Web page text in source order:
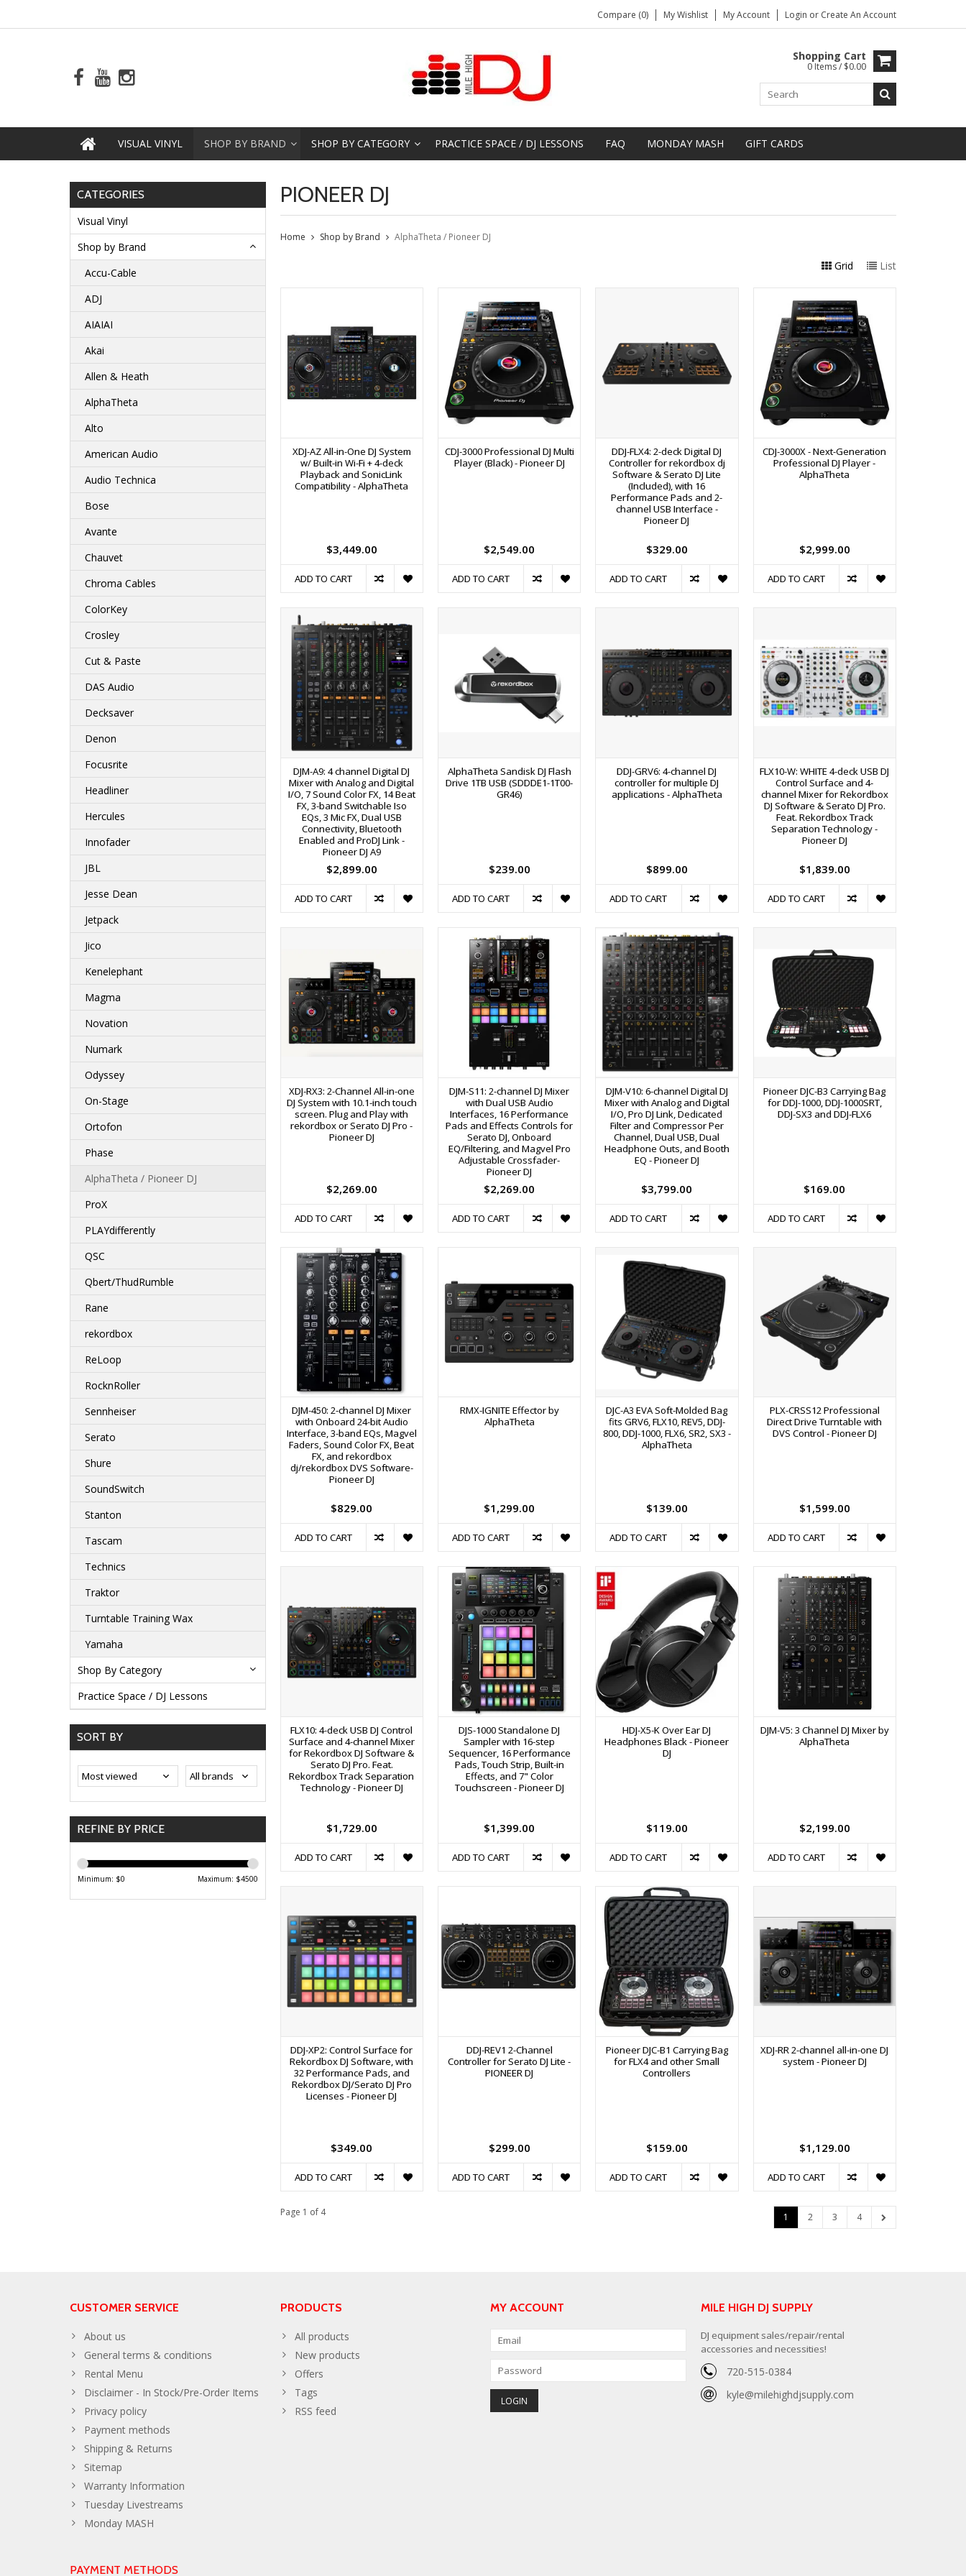
Compare (0) My Wishlist My Account Login or Create An Account
Shopping Cart
0 Items / $0.00
VISUAL VINYL SHOP BY BRAND SHOP BY CATEGORY PRACTICE SPACE / DJ LESSONS FAQ MONDAY MASH GIFT CARDS
CATEGORIES
Visual Vinyl
Shop by Brand
Accu-Cable
ADJ
AIAIAI
Akai
Allen & Heath
AlphaTheta
Alto
American Audio
Audio Technica
Bose
Avante
Chauvet
Chroma Cables
ColorKey
Crosley
Cut & Paste
DAS Audio
Decksaver
Denon
Focusrite
Headliner
Hercules
Innofader
JBL
Jesse Dean
Jetpack
Jico
Kenelephant
Magma
Novation
Numark
Odyssey
On-Stage
Ortofon
Phase
AlphaTheta / Pioneer DJ
ProX
PLAYdifferently
QSC
Qbert/ThudRumble
Rane
rekordbox
ReLoop
RocknRoller
Sennheiser
Serato
Shure
SoundSwitch
Stanton
Tascam
Technics
Traktor
Turntable Training Wax
Yamaha
Shop By Category
Practice Space / DJ Lessons
SORT BY
REFINE BY PRICE
Minimum: $0 Maximum: $4500
PIONEER DJ
Home Shop by Brand AlphaTheta / Pioneer DJ
Grid List
XDJ-AZ All-in-One DJ System
w/ Built-in Wi-Fi + 4-deck
Playback and SonicLink
Compatibility - AlphaTheta
$3,449.00
ADD TO CART
CDJ-3000 Professional DJ Multi
Player (Black) - Pioneer DJ
$2,549.00
ADD TO CART
DDJ-FLX4: 2-deck Digital DJ
Controller for rekordbox dj
Software & Serato DJ Lite
(Included), with 16
Performance Pads and 2-
channel USB Interface -
Pioneer DJ
$329.00
ADD TO CART
CDJ-3000X - Next-Generation
Professional DJ Player -
AlphaTheta
$2,999.00
ADD TO CART
DJM-A9: 4 channel Digital DJ
Mixer with Analog and Digital
I/O, 7 Sound Color FX, 14 Beat
FX, 3-band Switchable Iso
EQs, 3 Mic FX, Dual USB
Connectivity, Bluetooth
Enabled and ProDJ Link -
Pioneer DJ A9
$2,899.00
ADD TO CART
AlphaTheta Sandisk DJ Flash
Drive 1TB USB (SDDDE1-1T00-
GR46)
$239.00
ADD TO CART
DDJ-GRV6: 4-channel DJ
controller for multiple DJ
applications - AlphaTheta
$899.00
ADD TO CART
FLX10-W: WHITE 4-deck USB DJ
Control Surface and 4-
channel Mixer for Rekordbox
DJ Software & Serato DJ Pro.
Feat. Rekordbox Track
Separation Technology -
Pioneer DJ
$1,839.00
ADD TO CART
XDJ-RX3: 2-Channel All-in-one
DJ System with 10.1-inch touch
screen. Plug and Play with
rekordbox or Serato DJ Pro -
Pioneer DJ
$2,269.00
ADD TO CART
DJM-S11: 2-channel DJ Mixer
with Dual USB Audio
Interfaces, 16 Performance
Pads and Effects Controls for
Serato DJ, Onboard
EQ/Filtering, and Magvel Pro
Adjustable Crossfader-
Pioneer DJ
$2,269.00
ADD TO CART
DJM-V10: 6-channel Digital DJ
Mixer with Analog and Digital
I/O, Pro DJ Link, Dedicated
Filter and Compressor Per
Channel, Dual USB, Dual
Headphone Outs, and Booth
EQ - Pioneer DJ
$3,799.00
ADD TO CART
Pioneer DJC-B3 Carrying Bag
for DDJ-1000, DDJ-1000SRT,
DDJ-SX3 and DDJ-FLX6
$169.00
ADD TO CART
DJM-450: 2-channel DJ Mixer
with Onboard 24-bit Audio
Interface, 3-band EQs, Magvel
Faders, Sound Color FX, Beat
FX, and rekordbox
dj/rekordbox DVS Software-
Pioneer DJ
$829.00
ADD TO CART
RMX-IGNITE Effector by
AlphaTheta
$1,299.00
ADD TO CART
DJC-A3 EVA Soft-Molded Bag
fits GRV6, FLX10, REV5, DDJ-
800, DDJ-1000, FLX6, SR2, SX3 -
AlphaTheta
$139.00
ADD TO CART
PLX-CRSS12 Professional
Direct Drive Turntable with
DVS Control - Pioneer DJ
$1,599.00
ADD TO CART
FLX10: 4-deck USB DJ Control
Surface and 4-channel Mixer
for Rekordbox DJ Software &
Serato DJ Pro. Feat.
Rekordbox Track Separation
Technology - Pioneer DJ
$1,729.00
ADD TO CART
DJS-1000 Standalone DJ
Sampler with 16-step
Sequencer, 16 Performance
Pads, Touch Strip, Built-in
Effects, and 7" Color
Touchscreen - Pioneer DJ
$1,399.00
ADD TO CART
HDJ-X5-K Over Ear DJ
Headphones Black - Pioneer
DJ
$119.00
ADD TO CART
DJM-V5: 3 Channel DJ Mixer by
AlphaTheta
$2,199.00
ADD TO CART
DDJ-XP2: Control Surface for
Rekordbox DJ Software, with
32 Performance Pads, and
Rekordbox DJ/Serato DJ Pro
Licenses - Pioneer DJ
$349.00
ADD TO CART
DDJ-REV1 2-Channel
Controller for Serato DJ Lite -
PIONEER DJ
$299.00
ADD TO CART
Pioneer DJC-B1 Carrying Bag
for FLX4 and other Small
Controllers
$159.00
ADD TO CART
XDJ-RR 2-channel all-in-one DJ
system - Pioneer DJ
$1,129.00
ADD TO CART
Page 1 of 4 1 2 3 4
CUSTOMER SERVICE
About us
General terms & conditions
Rental Menu
Disclaimer - In Stock/Pre-Order Items
Privacy policy
Payment methods
Shipping & Returns
Sitemap
Warranty Information
Tuesday Livestreams
Monday MASH
PRODUCTS
All products
New products
Offers
Tags
RSS feed
MY ACCOUNT MILE HIGH DJ SUPPLY
DJ equipment sales/repair/rental
accessories and necessities!
720-515-0384
kyle@milehighdjsupply.com
PAYMENT METHODS